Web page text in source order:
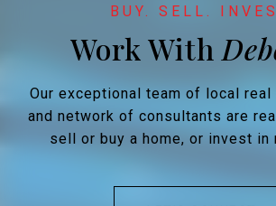
Work With
Our exceptional team of local
and network of consultants are
sell or buy a home, or invest in